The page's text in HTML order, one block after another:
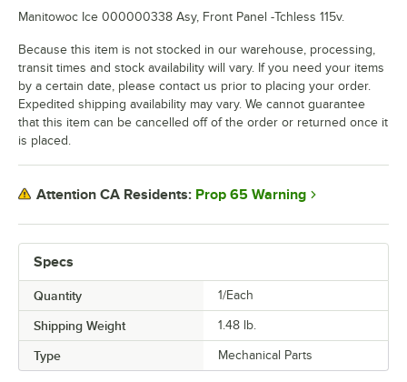
Specs
Quantity 1/Each
Shipping Weight 1.48 lb.
Type Mechanical Parts
Manitowoc Ice 000000338 Asy, Front Panel -Tchless 115v.
Because this item is not stocked in our warehouse, processing,
transit times and stock availability will vary. If you need your items
by a certain date, please contact us prior to placing your order.
Expedited shipping availability may vary. We cannot guarantee
that this item can be cancelled off of the order or returned once it
is placed.
Attention CA Residents: Prop 65 Warning